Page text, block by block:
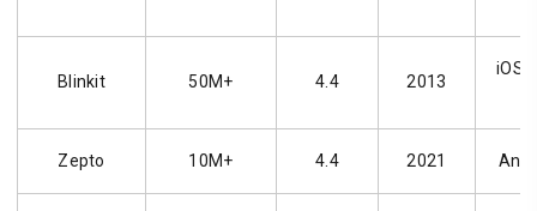
Blinkit 50M+ 4.4 2013
iOS,
Zepto 10M+ 4.4 2021